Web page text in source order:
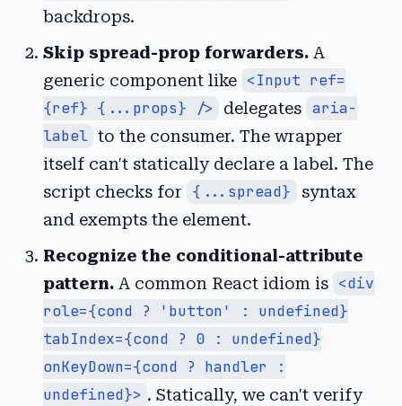
backdrops.
Skip spread-prop forwarders. A
generic component like <Input ref=
{ref} {...props} />
delegates aria-
label to the consumer. The wrapper
itself can't statically declare a label. The
script checks for
{...spread}
syntax
and exempts the element.
Recognize the conditional-attribute
pattern. A common React idiom is <div
role={cond ? 'button' : undefined}
tabIndex={cond ? 0 : undefined}
onKeyDown={cond ? handler :
undefined}> . Statically, we can't verify